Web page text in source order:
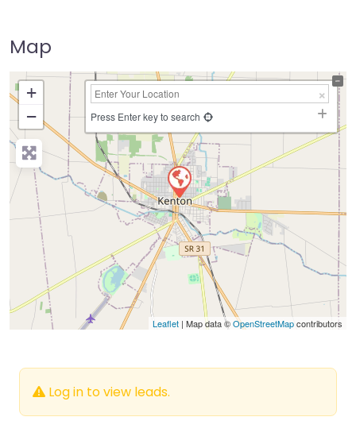
Map
+
−
Press Enter key to search
Leaflet | Map data ©OpenStreetMapcontributors
Log in to view leads.